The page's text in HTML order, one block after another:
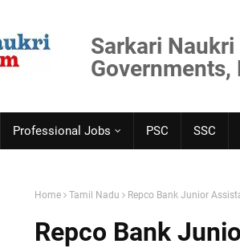
Sarkari
Governments,
Professional Jobs PSC SSC
Home Tamil Nadu Repco Bank Junior
Repco Bank